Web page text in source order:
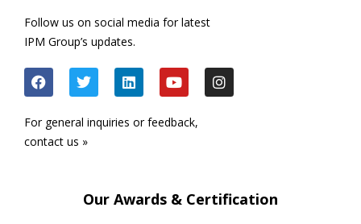
Follow us on social media for latest
IPM Group’s updates.
For general inquiries or feedback,
contact us »
Our Awards & Certification